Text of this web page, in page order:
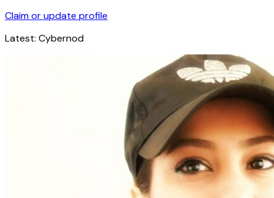
Claim or update profile
Latest: Cybernod